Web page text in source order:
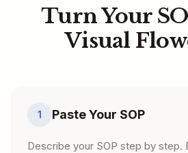
Turn Your
Visual
1 Paste Your SOP
Describe your SOP step by step.